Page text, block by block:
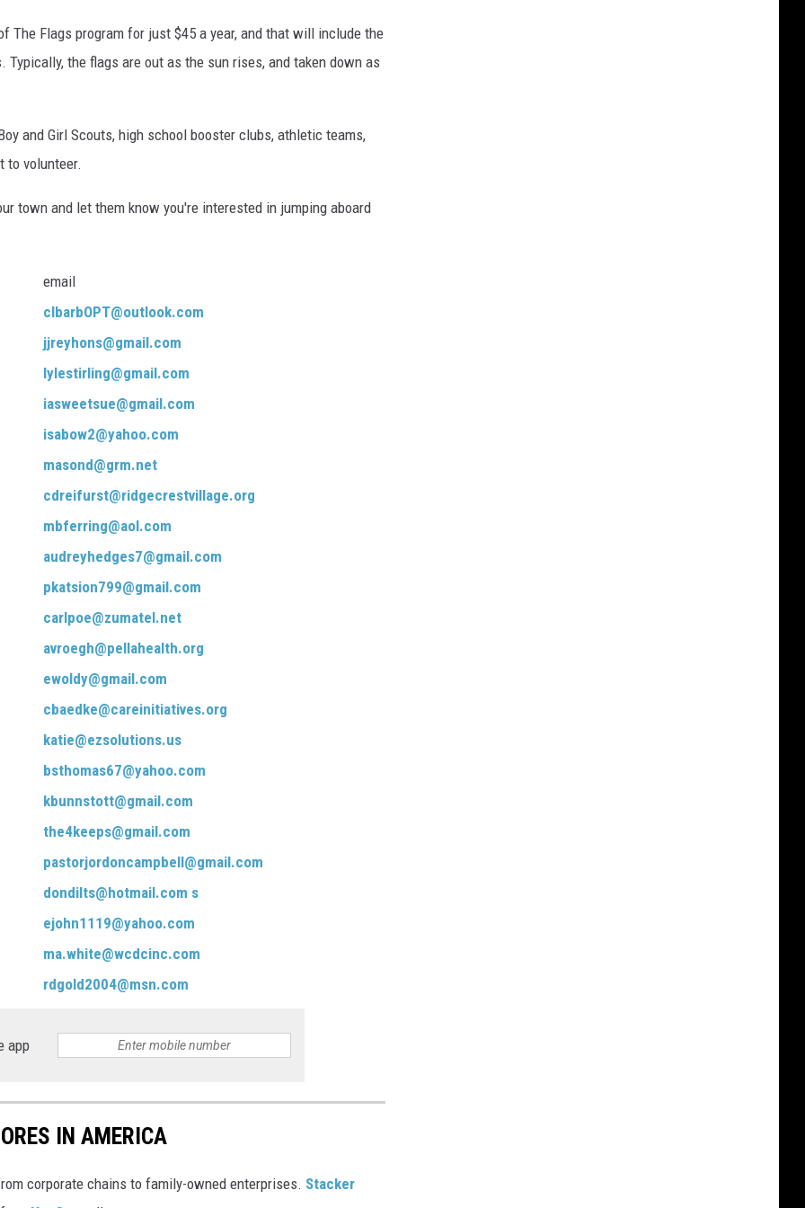
The Flags program for just $45 a year, and that will include the
the flags are out as the sun rises, and taken down as
and Girl Scouts, high school booster clubs, athletic teams,
to volunteer.
town and let them know you're interested in jumping aboard
email
clbarbOPT@outlook.com
jjreyhons@gmail.com
lylestirling@gmail.com
iasweetsue@gmail.com
isabow2@yahoo.com
masond@grm.net
cdreifurst@ridgecrestvillage.org
mbferring@aol.com
audreyhedges7@gmail.com
pkatsion799@gmail.com
carlpoe@zumatel.net
avroegh@pellahealth.org
ewoldy@gmail.com
cbaedke@careinitiatives.org
katie@ezsolutions.us
bsthomas67@yahoo.com
kbunnstott@gmail.com
the4keeps@gmail.com
pastorjordoncampbell@gmail.com
dondilts@hotmail.com s
ejohn1119@yahoo.com
ma.white@wcdcinc.com
rdgold2004@msn.com
app
IN AMERICA
corporate chains to family-owned enterprises. Stacker